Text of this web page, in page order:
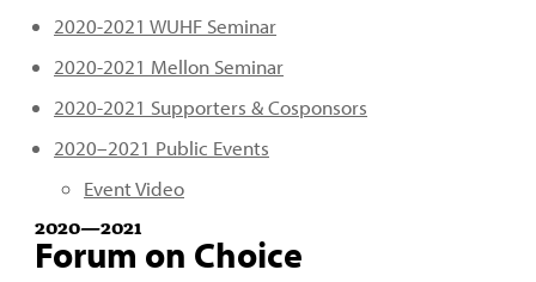
2020-2021 WUHF Seminar
2020-2021 Mellon Seminar
2020-2021 Supporters & Cosponsors
2020–2021 Public Events
Event Video
2020—2021
Forum on Choice